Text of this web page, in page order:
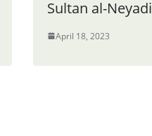
Sultan al-Neyadi
April 18, 2023